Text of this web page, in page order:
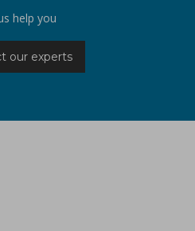
help you
our experts